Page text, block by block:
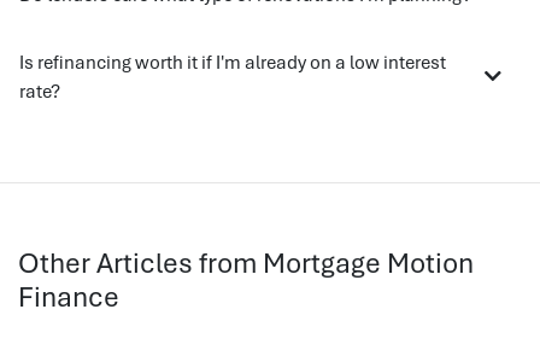
Is refinancing worth it if I'm already on a low interest
rate?
Other Articles from Mortgage Motion
Finance